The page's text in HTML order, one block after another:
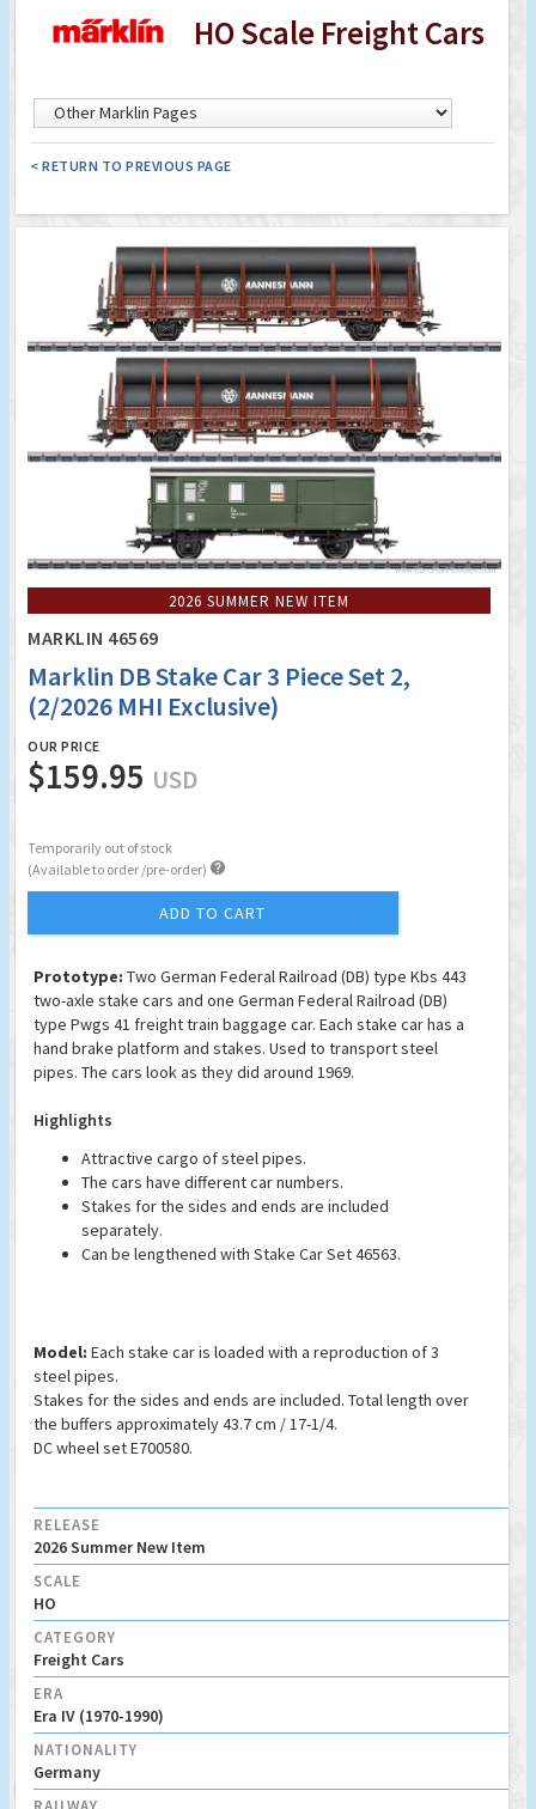
HO Scale Freight Cars
< RETURN TO PREVIOUS PAGE
2026 SUMMER NEW ITEM
MARKLIN 46569
Marklin DB Stake Car 3 Piece Set 2,
(2/2026 MHI Exclusive)
OUR PRICE
$159.95 USD
Temporarily out of stock
(Available to order /pre-order) 
ADD TO CART
Prototype: Two German Federal Railroad (DB) type Kbs 443
two-axle stake cars and one German Federal Railroad (DB)
type Pwgs 41 freight train baggage car. Each stake car has a
hand brake platform and stakes. Used to transport steel
pipes. The cars look as they did around 1969.
Highlights
Attractive cargo of steel pipes.
The cars have different car numbers.
Stakes for the sides and ends are included
separately.
Can be lengthened with Stake Car Set 46563.
Model: Each stake car is loaded with a reproduction of 3
steel pipes.
Stakes for the sides and ends are included. Total length over
the buffers approximately 43.7 cm / 17-1/4.
DC wheel set E700580.
RELEASE
2026 Summer New Item
SCALE
HO
CATEGORY
Freight Cars
ERA
Era IV (1970-1990)
NATIONALITY
Germany